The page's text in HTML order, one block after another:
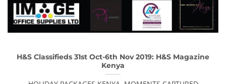
H&S Classifieds 31st Oct-6th Nov 2019: H&S Magazine
Kenya